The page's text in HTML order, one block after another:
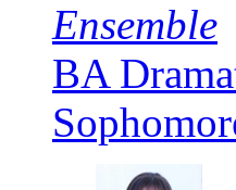
Ensemble
BA